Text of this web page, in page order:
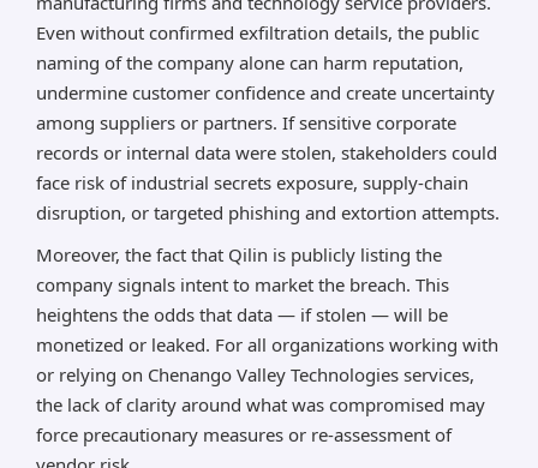
Even without confirmed exfiltration details, the public
naming of the company alone can harm reputation,
undermine customer confidence and create uncertainty
among suppliers or partners. If sensitive corporate
records or internal data were stolen, stakeholders could
face risk of industrial secrets exposure, supply-chain
disruption, or targeted phishing and extortion attempts.
Moreover, the fact that Qilin is publicly listing the
company signals intent to market the breach. This
heightens the odds that data — if stolen — will be
monetized or leaked. For all organizations working with
or relying on Chenango Valley Technologies services,
the lack of clarity around what was compromised may
force precautionary measures or re-assessment of